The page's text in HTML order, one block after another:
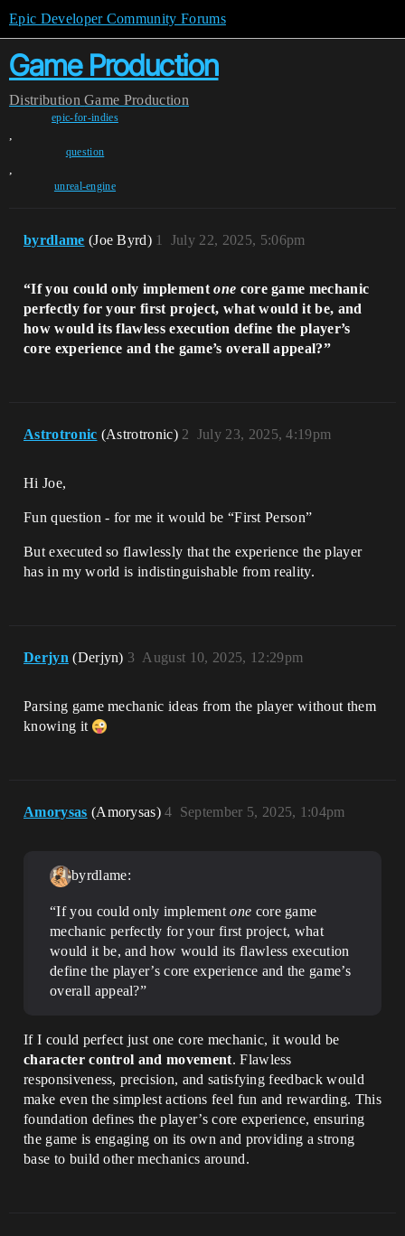
Epic Developer Community Forums
Game Production
Distribution Game Production
epic-for-indies
,
question
,
unreal-engine
byrdlame (Joe Byrd) July 22, 2025, 5:06pm
1
“If you could only implementone core game mechanic
perfectly for your first project, what would it be, and
how would its flawless execution define the player’s
core experience and the game’s overall appeal?”
Astrotronic (Astrotronic) July 23, 2025, 4:19pm
2
Hi Joe,
Fun question - for me it would be “First Person”
But executed so flawlessly that the experience the player
has in my world is indistinguishable from reality.
Derjyn (Derjyn) August 10, 2025, 12:29pm
3
Parsing game mechanic ideas from the player without them
knowing it
Amorysas (Amorysas) September 5, 2025, 1:04pm
4
byrdlame:
“If you could only implementone core game
mechanic perfectly for your first project, what
would it be, and how would its flawless execution
define the player’s core experience and the game’s
overall appeal?”
If I could perfect just one core mechanic, it would be
character control and movement. Flawless
responsiveness, precision, and satisfying feedback would
make even the simplest actions feel fun and rewarding. This
foundation defines the player’s core experience, ensuring
the game is engaging on its own and providing a strong
base to build other mechanics around.